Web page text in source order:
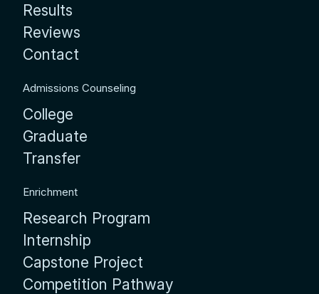
Results
Reviews
Contact
Admissions Counseling
College
Graduate
Transfer
Enrichment
Research Program
Internship
Capstone Project
Competition Pathway